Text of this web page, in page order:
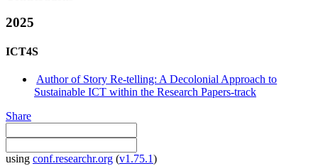
2025
ICT4S
Author of Story Re-telling: A Decolonial Approach to
Sustainable ICT within the Research Papers-track
Share
using conf.researchr.org (v1.75.1)